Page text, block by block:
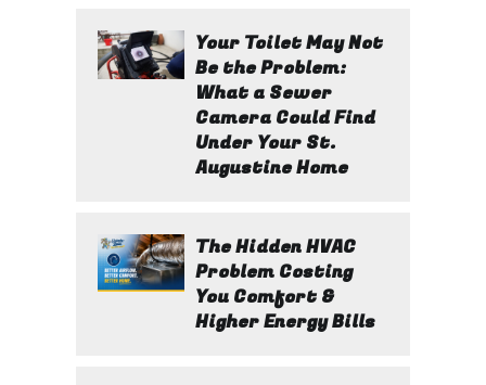
Your Toilet May Not
Be the Problem:
What a Sewer
Camera Could Find
Under Your St.
Augustine Home
The Hidden HVAC
Problem Costing
You Comfort &
Higher Energy Bills